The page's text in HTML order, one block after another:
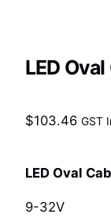
LED
$103.46 GST
LED Oval
9-32V